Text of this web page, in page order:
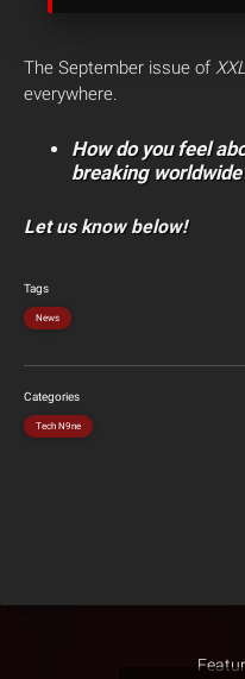
The September issue of XXL
everywhere.
How do you feel
breaking
Let us know below!
Tags
News
Categories
Tech N9ne